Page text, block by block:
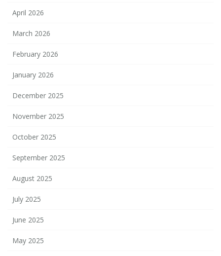
April 2026
March 2026
February 2026
January 2026
December 2025
November 2025
October 2025
September 2025
August 2025
July 2025
June 2025
May 2025